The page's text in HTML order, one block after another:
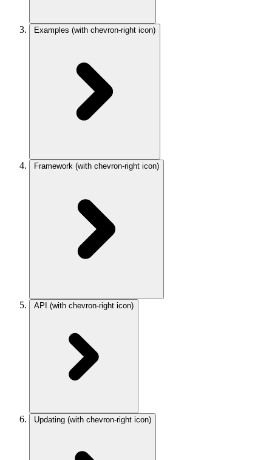
Examples (with chevron-right icon)
Framework (with chevron-right icon)
API (with chevron-right icon)
Updating (with chevron-right icon)